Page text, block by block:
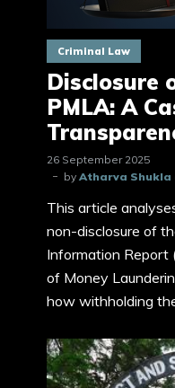
Criminal Law
Disclosure
PMLA: A
26 September 2025
by Atharva Shukla
This article
non-disclosure of
Information Report
of Money
how withholding